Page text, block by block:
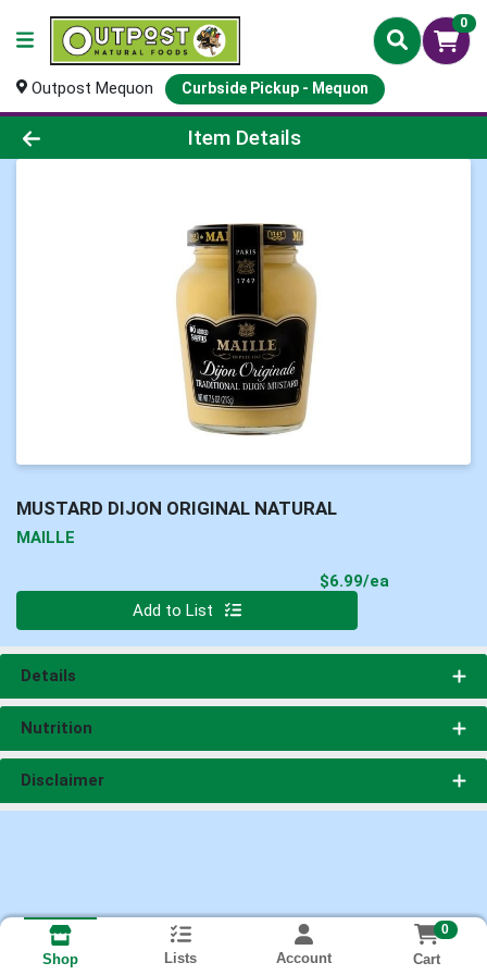
0
Outpost Mequon Curbside Pickup - Mequon
Product Details Page
Item Details
MUSTARD DIJON ORIGINAL NATURAL
MAILLE
$6.99/ea
Add to List
Details
Nutrition
Disclaimer
Shop Lists Account
0
Cart